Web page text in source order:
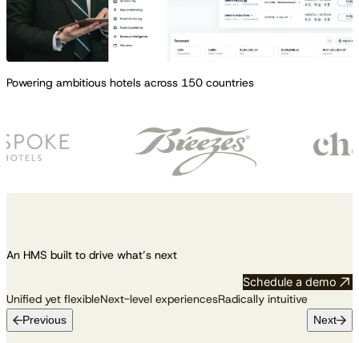
Powering ambitious hotels across 150 countries
An HMS built to drive what’s next
Schedule a demo
Unified yet flexibleNext-level experiencesRadically intuitive
Previous Next